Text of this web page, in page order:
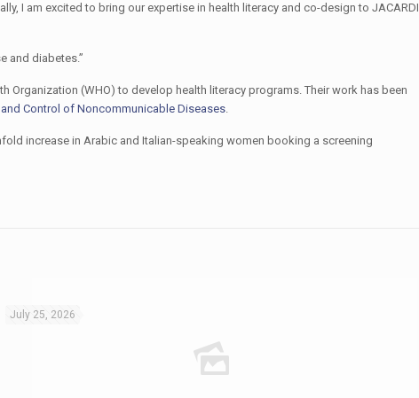
I am excited to bring our expertise in health literacy and co-design to JACARDI
and diabetes.”
Organization (WHO) to develop health literacy programs. Their work has been
Control of Noncommunicable Diseases.
increase in Arabic and Italian-speaking women booking a screening
July 25, 2026